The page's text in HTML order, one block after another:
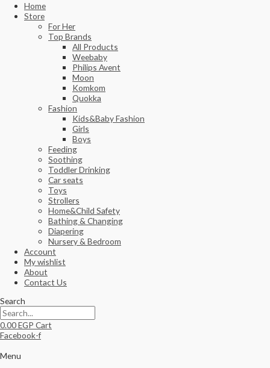
Home
Store
For Her
Top Brands
All Products
Weebaby
Philips Avent
Moon
Komkom
Quokka
Fashion
Kids&Baby Fashion
Girls
Boys
Feeding
Soothing
Toddler Drinking
Car seats
Toys
Strollers
Home&Child Safety
Bathing & Changing
Diapering
Nursery & Bedroom
Account
My wishlist
About
Contact Us
Search
0.00EGP Cart
Facebook-f
Menu